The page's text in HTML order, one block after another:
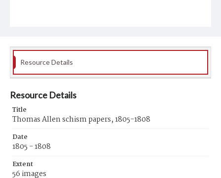
Resource Details
Resource Details
Title
Thomas Allen schism papers, 1805-1808
Date
1805 - 1808
Extent
56 images